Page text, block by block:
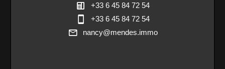
+33 6 45 84 72 54
+33 6 45 84 72 54
nancy@mendes.immo